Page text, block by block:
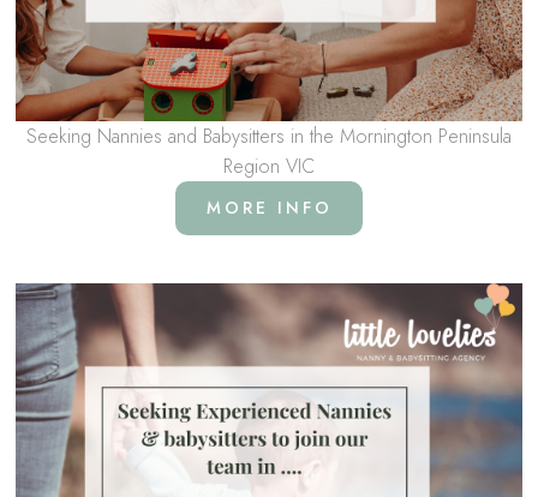
Seeking Nannies and Babysitters in the Mornington Peninsula
Region VIC
MORE INFO